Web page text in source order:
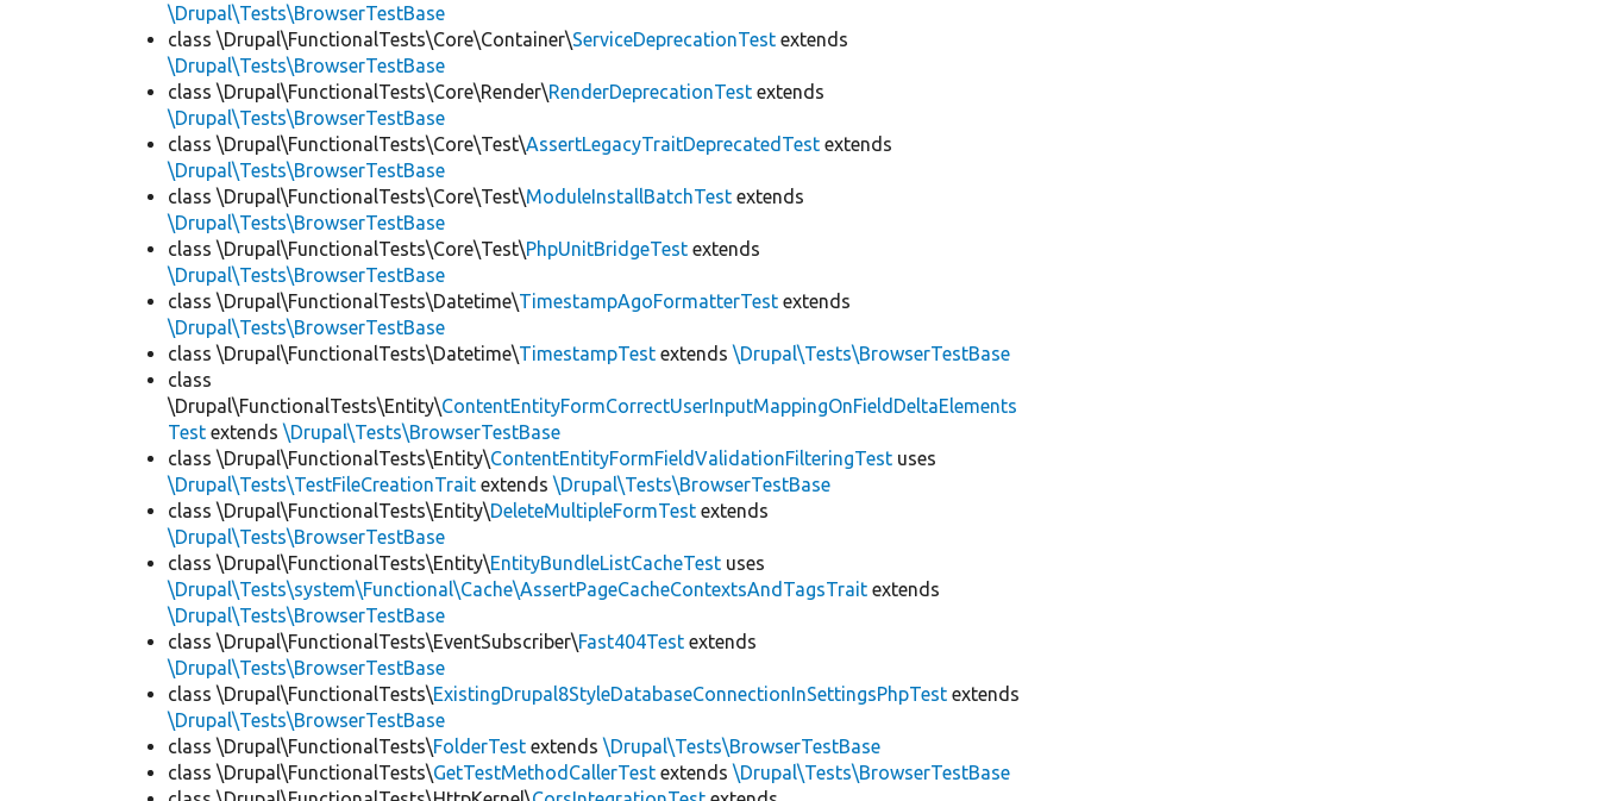
\Drupal\Tests\BrowserTestBase
class \Drupal\FunctionalTests\Core\Container\ServiceDeprecationTest extends
\Drupal\Tests\BrowserTestBase
class \Drupal\FunctionalTests\Core\Render\RenderDeprecationTest extends
\Drupal\Tests\BrowserTestBase
class \Drupal\FunctionalTests\Core\Test\AssertLegacyTraitDeprecatedTest extends
\Drupal\Tests\BrowserTestBase
class \Drupal\FunctionalTests\Core\Test\ModuleInstallBatchTest extends
\Drupal\Tests\BrowserTestBase
class \Drupal\FunctionalTests\Core\Test\PhpUnitBridgeTest extends
\Drupal\Tests\BrowserTestBase
class \Drupal\FunctionalTests\Datetime\TimestampAgoFormatterTest extends
\Drupal\Tests\BrowserTestBase
class \Drupal\FunctionalTests\Datetime\TimestampTest extends\Drupal\Tests\BrowserTestBase
class
\Drupal\FunctionalTests\Entity\ContentEntityFormCorrectUserInputMappingOnFieldDeltaElements
Test extends\Drupal\Tests\BrowserTestBase
class \Drupal\FunctionalTests\Entity\ContentEntityFormFieldValidationFilteringTest uses
\Drupal\Tests\TestFileCreationTrait extends\Drupal\Tests\BrowserTestBase
class \Drupal\FunctionalTests\Entity\DeleteMultipleFormTest extends
\Drupal\Tests\BrowserTestBase
class \Drupal\FunctionalTests\Entity\EntityBundleListCacheTest uses
\Drupal\Tests\system\Functional\Cache\AssertPageCacheContextsAndTagsTrait extends
\Drupal\Tests\BrowserTestBase
class \Drupal\FunctionalTests\EventSubscriber\Fast404Test extends
\Drupal\Tests\BrowserTestBase
class \Drupal\FunctionalTests\ExistingDrupal8StyleDatabaseConnectionInSettingsPhpTest extends
\Drupal\Tests\BrowserTestBase
class \Drupal\FunctionalTests\FolderTest extends\Drupal\Tests\BrowserTestBase
class \Drupal\FunctionalTests\GetTestMethodCallerTest extends\Drupal\Tests\BrowserTestBase